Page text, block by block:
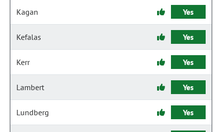
Kagan Yes
Kefalas Yes
Kerr Yes
Lambert Yes
Lundberg Yes